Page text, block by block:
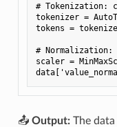
# Tokenization:
tokenizer =
tokens =
#
scaler =
data[
📤 Output:The data